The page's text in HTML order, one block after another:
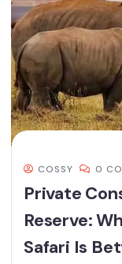
COSSY 0
Private
Reserve:
Safari Is